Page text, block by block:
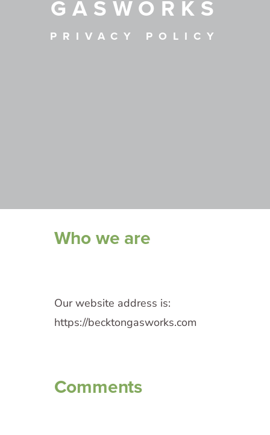
GASWORKS
PRIVACY POLICY
Who we are
Our website address is:
https://becktongasworks.com
Comments